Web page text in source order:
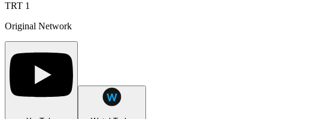
TRT 1
Original Network